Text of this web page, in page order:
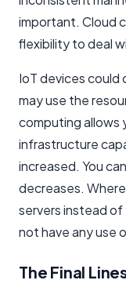
important. Cloud
flexibility to deal
IoT devices could
may use the
computing allows
infrastructure
increased. You
decreases.
servers instead of
not have any use
The Final